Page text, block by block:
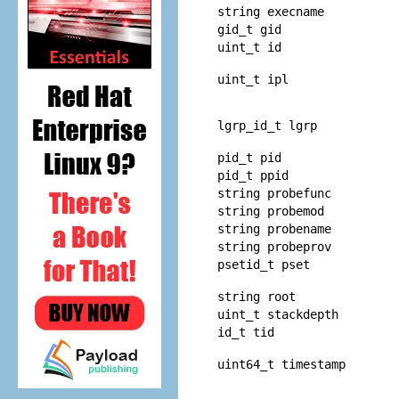
string execname
gid_t gid
uint_t id
uint_t ipl
lgrp_id_t lgrp
pid_t pid
pid_t ppid
string probefunc
string probemod
string probename
string probeprov
psetid_t pset
string root
uint_t stackdepth
id_t tid
uint64_t timestamp